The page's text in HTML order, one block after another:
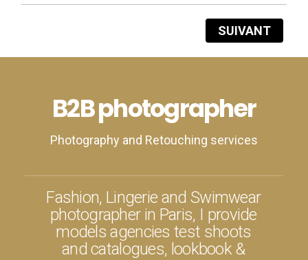
SUIVANT
B2B photographer
Photography and Retouching services
Fashion, Lingerie and Swimwear
photographer in Paris, I provide
mode s agencies test shoots
and cataogues, ookbook &